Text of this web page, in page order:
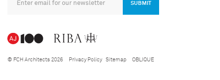
SUBMIT
© FCH Architects 2026 Privacy Policy Sitemap OBLIQUE